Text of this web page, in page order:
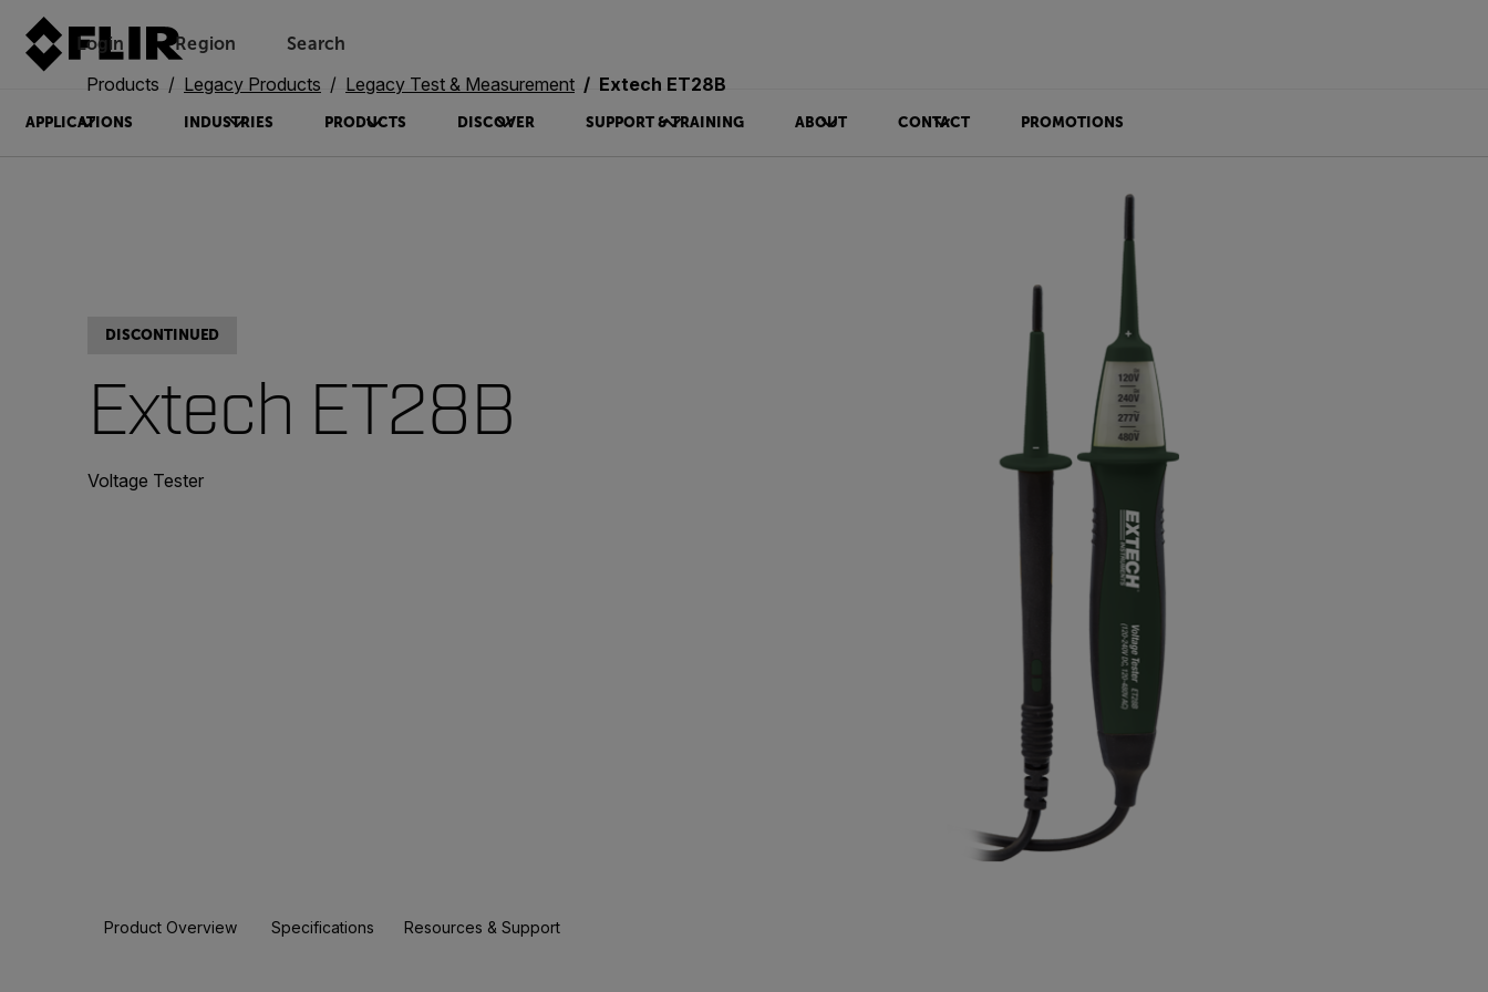
Login Region Search
APPLICATIONS INDUSTRIES PRODUCTS DISCOVER SUPPORT & TRAINING ABOUT CONTACT PROMOTIONS
Products Legacy Products Legacy Test & Measurement Extech ET28B
DISCONTINUED
Extech ET28B
Voltage Tester
Product Overview Specifications Resources & Support